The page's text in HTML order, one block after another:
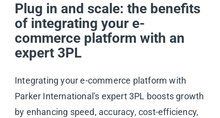
Plug in and scale: the benefits
of integrating your e-
commerce platform with an
expert 3PL
Integrating your e-commerce platform with
Parker International's expert 3PL boosts growth
by enhancing speed, accuracy, cost-efficiency,